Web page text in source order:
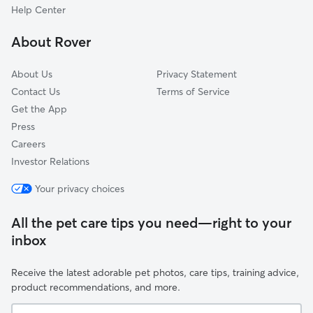
Taylor, MI
Melvindale, MI
Help Center
About Rover
About Us
Contact Us
Get the App
Press
Careers
Investor Relations
Privacy Statement
Terms of Service
Your privacy choices
All the pet care tips you need—right to your
inbox
Receive the latest adorable pet photos, care tips, training advice,
product recommendations, and more.